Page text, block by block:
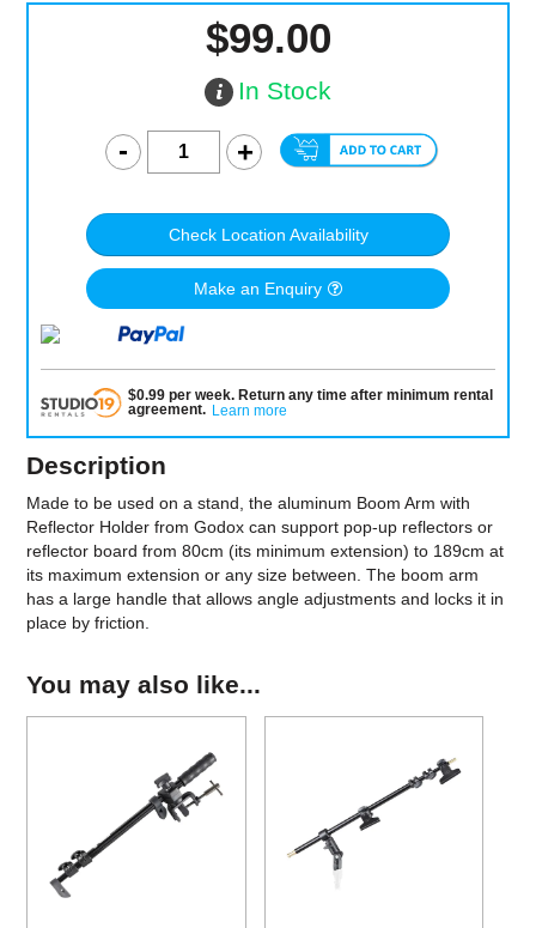
$99.00
In Stock
Check Location Availability
Make an Enquiry
$0.99per week. Return any time after minimum rental
agreement. Learn more
Description
Made to be used on a stand, the aluminum Boom Arm with
Reflector Holder from Godox can support pop-up reflectors or
reflector board from 80cm (its minimum extension) to 189cm at
its maximum extension or any size between. The boom arm
has a large handle that allows angle adjustments and locks it in
place by friction.
You may also like...